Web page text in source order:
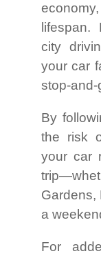
lifespan.
city
your car
stop-and-
By
the risk
your car
Gardens,
a
For